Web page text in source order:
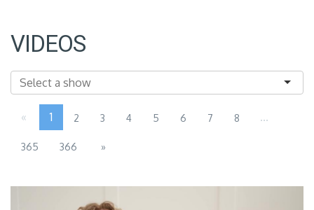
VIDEOS
« 1 2 3 4 5 6 7 8 ...
365 366 »